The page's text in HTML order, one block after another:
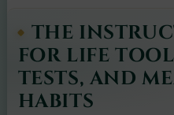
THE
FOR LIFE
TESTS, AND
HABITS